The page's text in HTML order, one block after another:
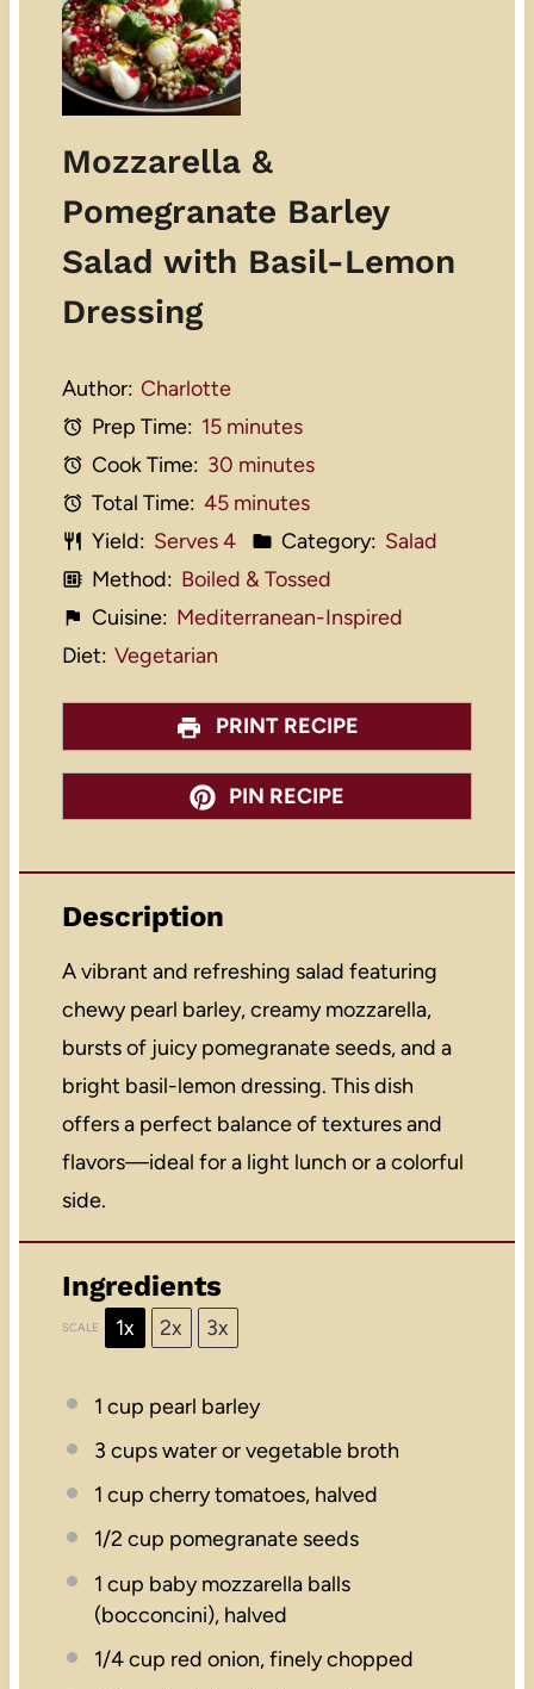
Mozzarella &
Pomegranate Barley
Salad with Basil-Lemon
Dressing
Author: Charlotte
Prep Time: 15 minutes
Cook Time: 30 minutes
Total Time: 45 minutes
Yield: Serves 4 Category: Salad
Method: Boiled & Tossed
Cuisine: Mediterranean-Inspired
Diet: Vegetarian
PRINT RECIPE
PIN RECIPE
Description
A vibrant and refreshing salad featuring
chewy pearl barley, creamy mozzarella,
bursts of juicy pomegranate seeds, and a
bright basil-lemon dressing. This dish
offers a perfect balance of textures and
flavors—ideal for a light lunch or a colorful
side.
Ingredients
SCALE 1x 2x 3x
1 cup pearl barley
3 cupswater or vegetable broth
1 cup cherry tomatoes, halved
1/2 cup pomegranate seeds
1 cup baby mozzarella balls
(bocconcini), halved
1/4 cup red onion, finely chopped